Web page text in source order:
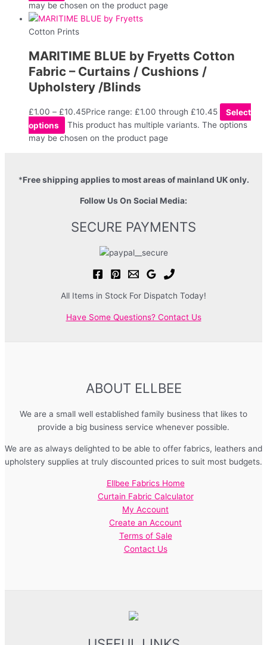
may be chosen on the product page
Cotton Prints
MARITIME BLUE by Fryetts Cotton
Fabric – Curtains / Cushions /
Upholstery /Blinds
£1.00 – £10.45Price range: £1.00 through £10.45
Select
options
This product has multiple variants. The options
may be chosen on the product page
*Free shipping applies to most areas of mainland UK only.
Follow Us On Social Media:
SECURE PAYMENTS
All Items in Stock For Dispatch Today!
Have Some Questions? Contact Us
ABOUT ELLBEE
We are a small well established family business that likes to
provide a big business service whenever possible.
We are as always delighted to be able to offer fabrics, leathers and
upholstery supplies at truly discounted prices to suit most budgets.
Ellbee Fabrics Home
Curtain Fabric Calculator
My Account
Create an Account
Terms of Sale
Contact Us